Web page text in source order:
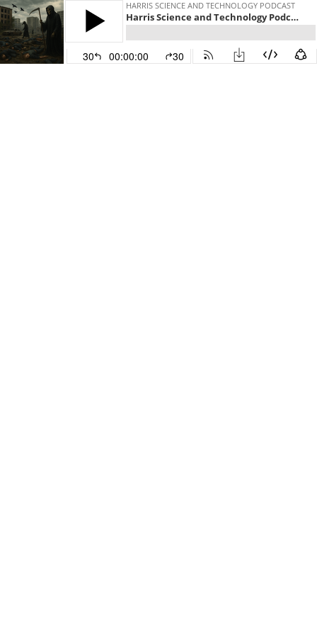
HARRIS SCIENCE AND TECHNOLOGY PODCAST
Harris Science and Technology Podcast 0008 How to Survive a 90 Percent Lethal Smallpox Global Pandemic from 25 Years of Planning-Civil Defense Expert
30 00:00:00 30